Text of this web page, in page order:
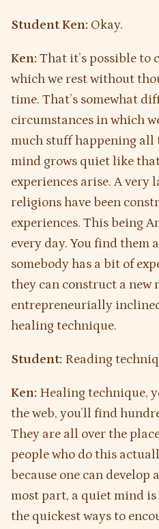
Student Ken: Okay.
Ken: That it’s possible to
which we rest without
time. That’s somewhat
circumstances in which
much stuff happening all
mind grows quiet like
experiences arise. A very
religions have been
experiences. This being
every day. You find them
somebody has a bit of
they can construct a new
entrepreneurially
healing technique.
Student: Reading
Ken: Healing technique,
the web, you’ll find
They are all over the
people who do this
because one can
most part, a quiet mind
the quickest ways to